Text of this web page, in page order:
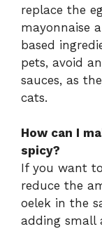
replace the
mayonnaise
based
pets, avoid
sauces, as
cats.
How can I
spicy?
If you want
reduce the
oelek in the
adding small